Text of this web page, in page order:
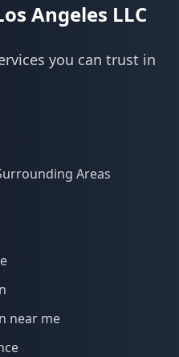
Angeles LLC
you can trust in
Areas
near me